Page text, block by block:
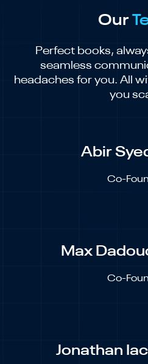
Our
Perfect books,
seamless
headaches for you. All
you
Abir
Co-
Max
Co-
Jonathan